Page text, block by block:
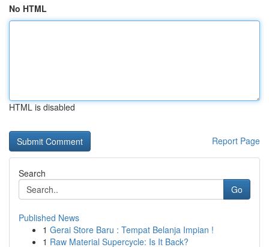
No HTML
HTML is disabled
Report Page
Search
Go
Published News
1 Gerai Store Baru : Tempat Belanja Impian !
1 Raw Material Supercycle: Is It Back?